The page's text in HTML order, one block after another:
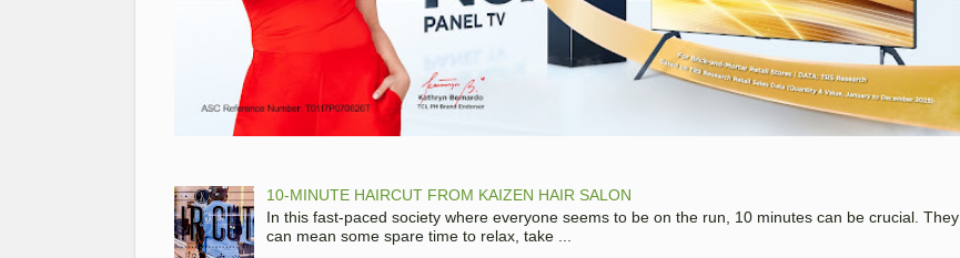
10-MINUTE HAIRCUT FROM KAIZEN HAIR SALON
In this fast-paced society where everyone seems to be on the run, 10 minutes can be crucial. They
can mean some spare time to relax, take ...